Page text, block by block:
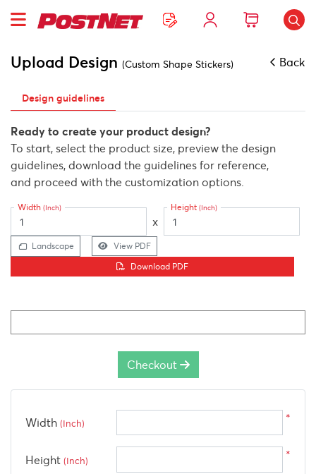
Upload Design (Custom Shape Stickers) Back
Design guidelines
Ready to create your product design?
To start, select the product size, preview the design
guidelines, download the guidelines for reference,
and proceed with the customization options.
Width (Inch)
x
Height (Inch)
Landscape
View PDF
Download PDF
Checkout
Width (Inch) *
Height (Inch) *